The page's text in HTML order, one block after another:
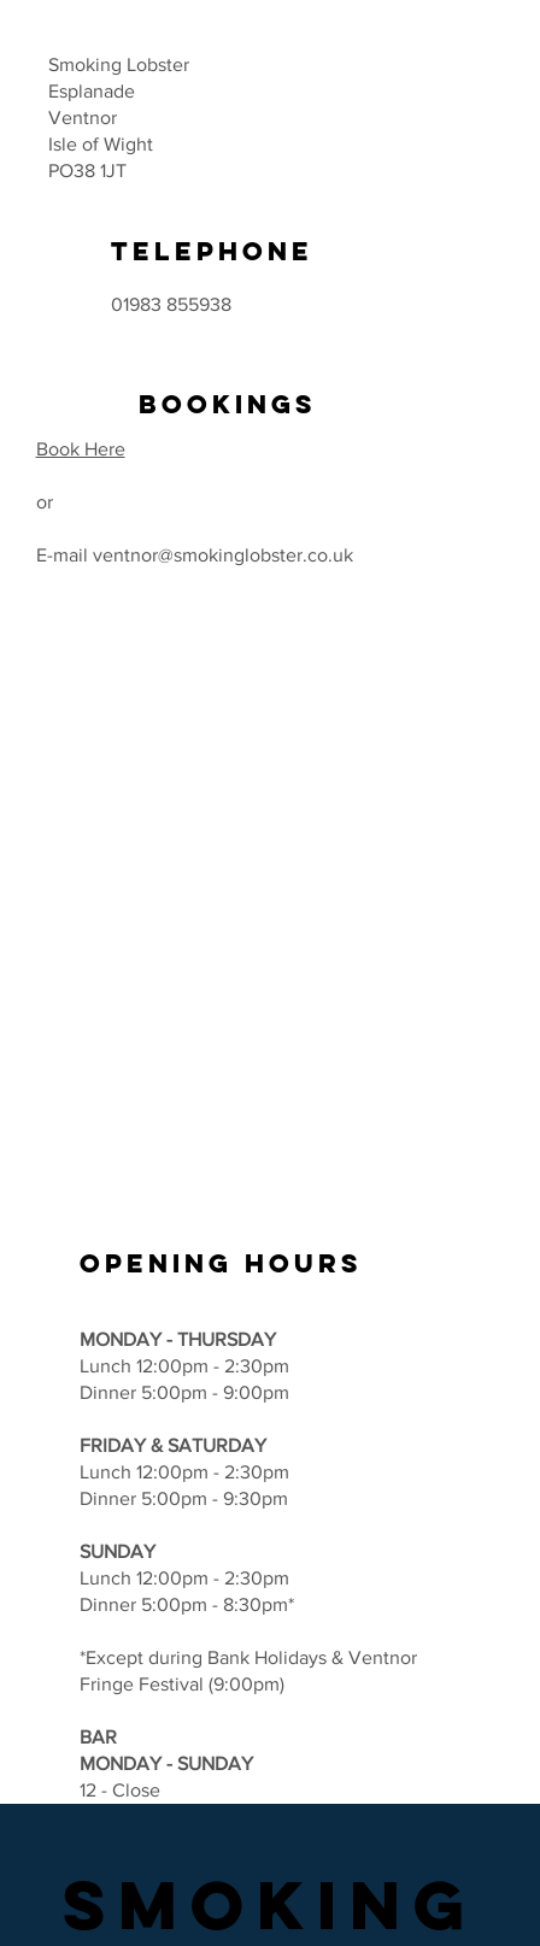
Smoking Lobster
Esplanade
Ventnor
Isle of Wight
PO38 1JT
TELEPHONE
BOOKINGS
Book Here
or
E-mail ventnor@smokinglobster.co.uk
01983 855938
OPENING HOURS
MONDAY - THURSDAY
Lunch 12:00pm - 2:30pm
Dinner 5:00pm - 9:00pm
FRIDAY & SATURDAY
Lunch 12:00pm - 2:30pm
Dinner 5:00pm - 9:30pm
SUNDAY
Lunch 12:00pm - 2:30pm
Dinner 5:00pm - 8:30pm*
*Except during Bank Holidays & Ventnor
Fringe Festival (9:00pm)
BAR
MONDAY - SUNDAY
12 - Close
SMOKING
SMOKING